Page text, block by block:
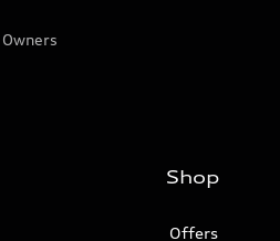
Owners
Shop
Offers